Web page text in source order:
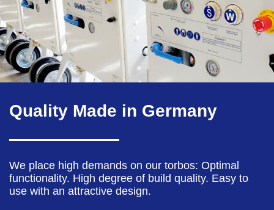
Quality Made in Germany
We place high demands on our torbos: Optimal
functionality. High degree of build quality. Easy to
use with an attractive design.